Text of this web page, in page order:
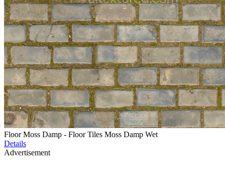
Floor Moss Damp - Floor Tiles Moss Damp Wet
Details
Advertisement